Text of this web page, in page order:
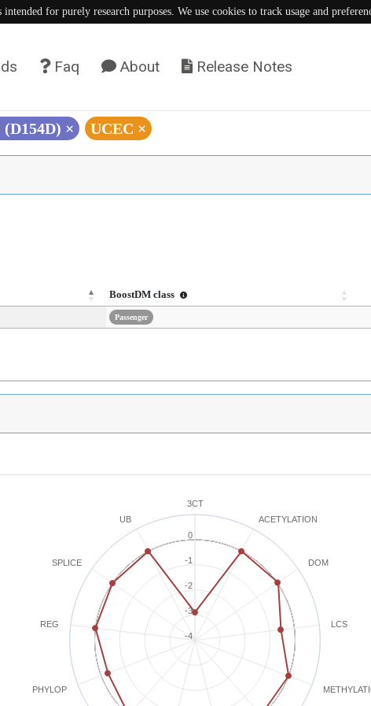
intended for purely research purposes. We use cookies to track usage and
Faq About Release Notes
(D154D) × UCEC ×
BoostDM class
Passenger
3CT
ACETYLATION
DOM
LCS
PHYLOP
REG
SPLICE
UB
-4
-2
0
-3
-1